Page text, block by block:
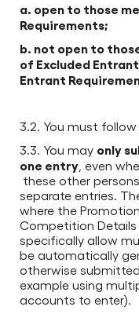
a. open to those
Requirements;
b. not open to
of Excluded
Entrant
3.2. You must
3.3. You may only
one entry , even
these other
separate entries.
where the
Competition
specifically allow
be automatically
otherwise
example using
accounts to enter).